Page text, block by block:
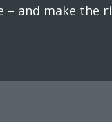
– and make the